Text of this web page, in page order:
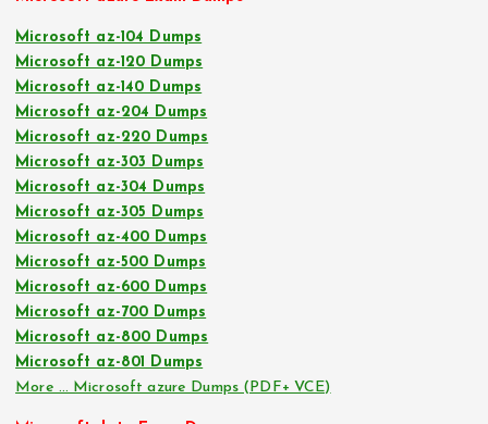
Microsoft az-104 Dumps
Microsoft az-120 Dumps
Microsoft az-140 Dumps
Microsoft az-204 Dumps
Microsoft az-220 Dumps
Microsoft az-303 Dumps
Microsoft az-304 Dumps
Microsoft az-305 Dumps
Microsoft az-400 Dumps
Microsoft az-500 Dumps
Microsoft az-600 Dumps
Microsoft az-700 Dumps
Microsoft az-800 Dumps
Microsoft az-801 Dumps
More … Microsoft azure Dumps (PDF+ VCE)